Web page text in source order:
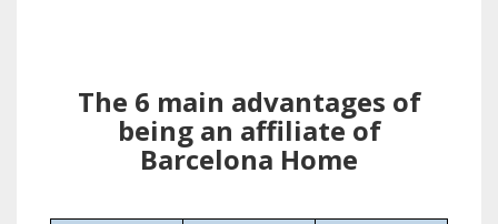
The 6 main advantages of
being an affiliate of
Barcelona Home